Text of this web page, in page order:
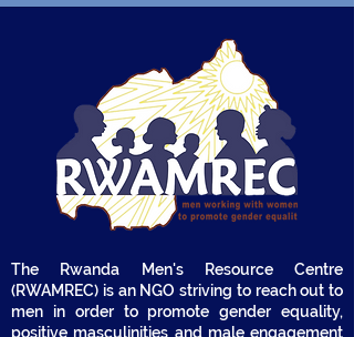
The Rwanda Men's Resource Centre
(RWAMREC) is an NGO striving to reach out to
men in order to promote gender equality,
positive masculinities and male engagement